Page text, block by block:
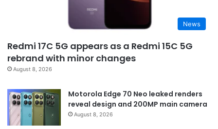
News
Redmi 17C 5G appears as a Redmi 15C 5G
rebrand with minor changes
August 8, 2026
Motorola Edge 70 Neo leaked renders
reveal design and 200MP main camera
August 8, 2026